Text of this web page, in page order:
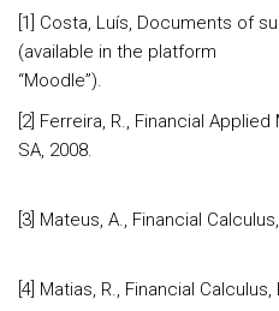
[1] Costa, Luís, Documents of
(available in the platform
[2] Ferreira, R., Financial
SA, 2008.
[3] Mateus, A., Financial
[4] Matias, R., Financial